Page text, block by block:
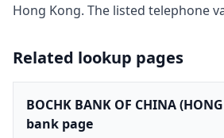
Hong Kong. The listed telephone
Related lookup pages
BOCHK BANK OF CHINA
bank page